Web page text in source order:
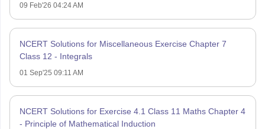
09 Feb'26 04:24 AM
NCERT Solutions for Miscellaneous Exercise Chapter 7
Class 12 - Integrals
01 Sep'25 09:11 AM
NCERT Solutions for Exercise 4.1 Class 11 Maths Chapter 4
- Principle of Mathematical Induction